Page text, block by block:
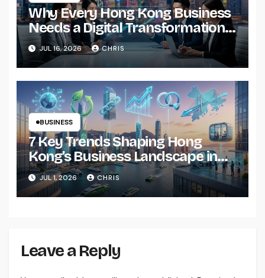
Why Every Hong Kong Business
Needs a Digital Transformation
Roadmap by 2026
JUL 16, 2026 CHRIS
BUSINESS
7 Key Trends Shaping Hong
Kong’s Business Landscape in
2026
JUL 1, 2026 CHRIS
Leave a Reply